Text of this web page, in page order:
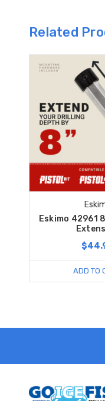
Related
Eskimo 42961
ADD TO